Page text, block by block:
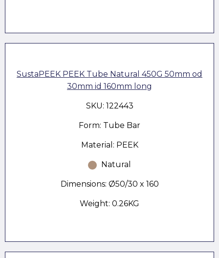
SustaPEEK PEEK Tube Natural 450G 50mm od
30mm id 160mm long
SKU: 122443
Form: Tube Bar
Material: PEEK
Natural
Dimensions: Ø50/30 x 160
Weight: 0.26KG